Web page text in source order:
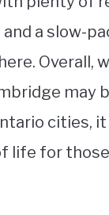
a slow-
Overall,
may
cities,
life for